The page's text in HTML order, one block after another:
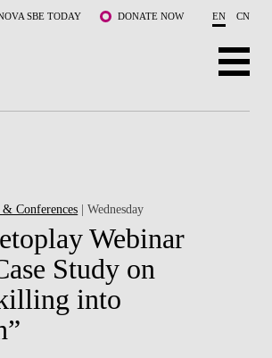
SBE TODAY DONATE NOW EN CN
& Conferences | Wednesday
Webinar
Study on
into